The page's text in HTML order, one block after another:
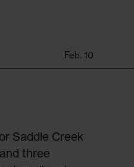
Feb. 10
Saddle Creek
three